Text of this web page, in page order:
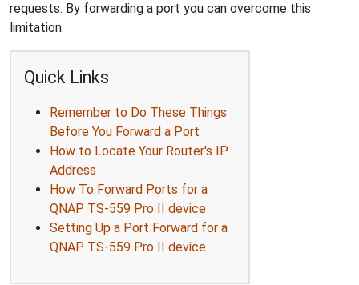
requests. By forwarding a port you can overcome this
limitation.
Quick Links
Remember to Do These Things
Before You Forward a Port
How to Locate Your Router's IP
Address
How To Forward Ports for a
QNAP TS-559 Pro II device
Setting Up a Port Forward for a
QNAP TS-559 Pro II device